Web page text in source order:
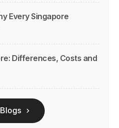
Every Singapore
Differences, Costs and